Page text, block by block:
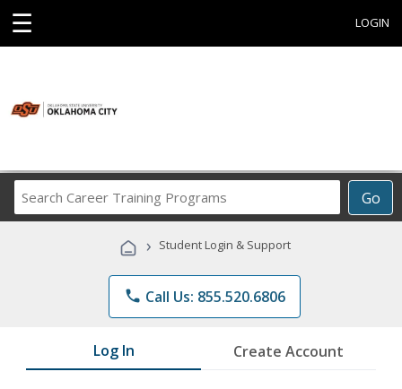
☰ LOGIN
Go
Career
Programs
› Student Login & Support
phone Call Us: 855.520.6806
Log In Create Account